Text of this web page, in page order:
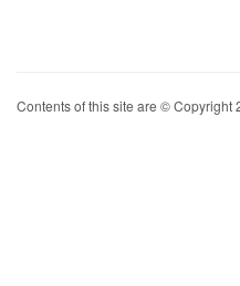
Contents of this site are © Copyright